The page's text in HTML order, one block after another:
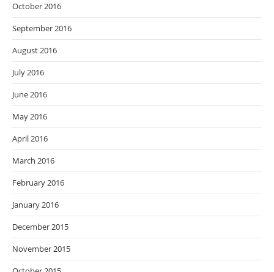
October 2016
September 2016
August 2016
July 2016
June 2016
May 2016
April 2016
March 2016
February 2016
January 2016
December 2015
November 2015